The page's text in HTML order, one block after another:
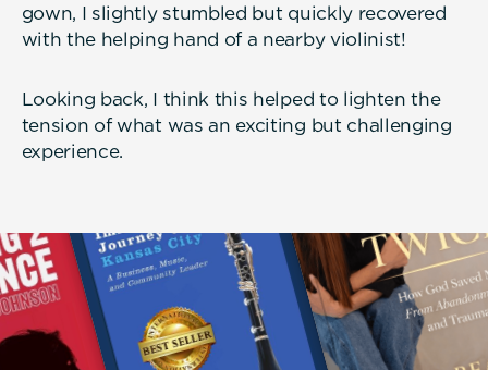
gown, I slightly stumbled but quickly recovered
with the helping hand of a nearby violinist!
Looking back, I think this helped to lighten the
tension of what was an exciting but challenging
experience.